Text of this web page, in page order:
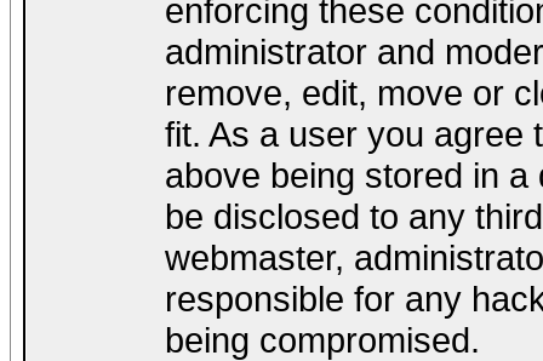
enforcing these
administrator and
remove, edit, move or
fit. As a user you agree
above being stored in
be disclosed to any
webmaster,
responsible for any
being compromised.